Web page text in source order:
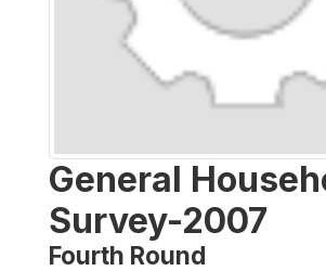
General
Survey-2007
Fourth Round